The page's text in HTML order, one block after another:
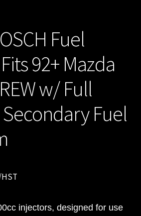
Fuel
92+ Mazda
w/ Full
Fuel
injectors, designed for use